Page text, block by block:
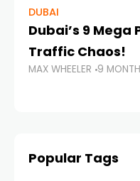
DUBAI
Dubai’s 9 Mega
Traffic Chaos!
MAX WHEELER 9
Popular Tags